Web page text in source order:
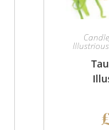
Candle